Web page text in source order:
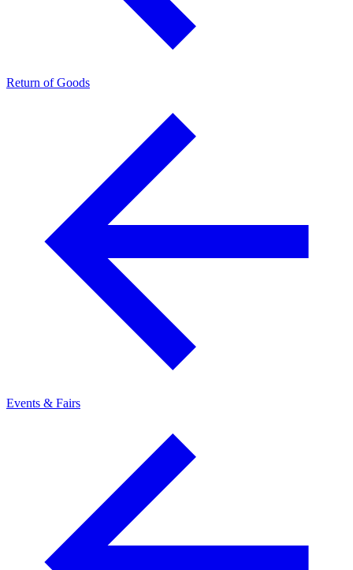
Return of Goods
Events & Fairs